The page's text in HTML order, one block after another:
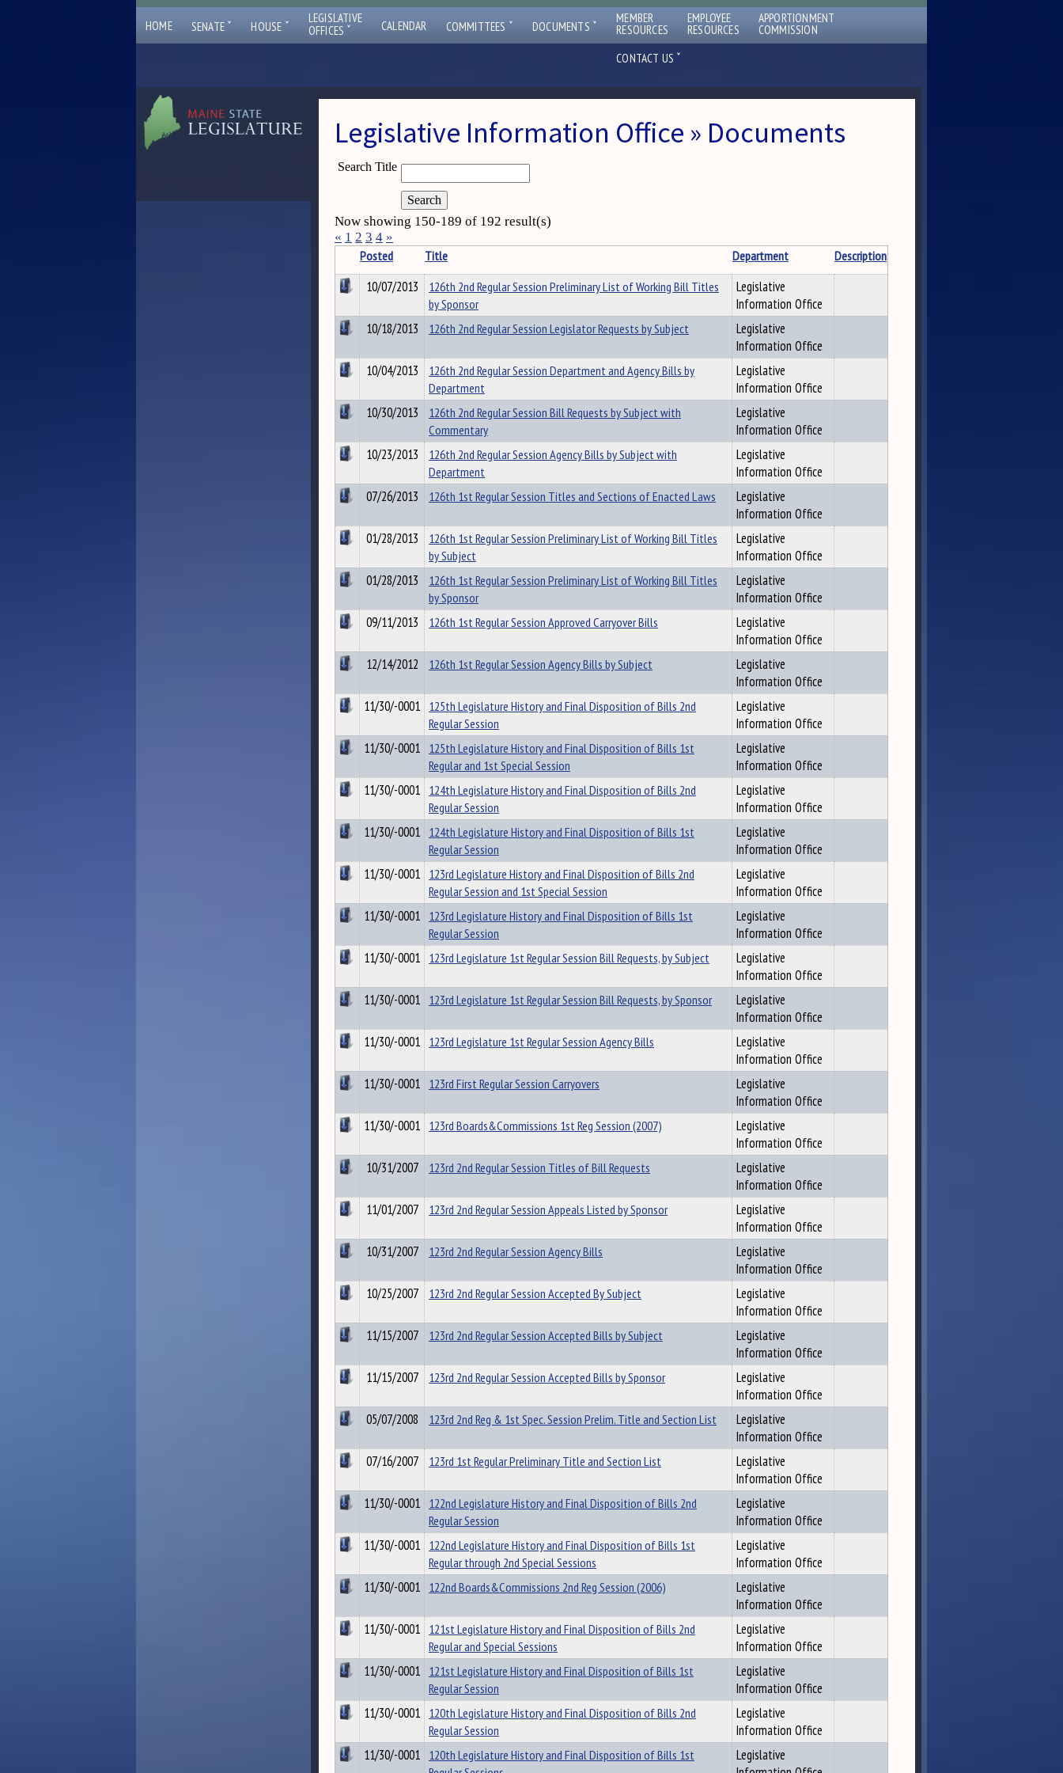
HOME SENATE ˇ HOUSE ˇ
LEGISLATIVE
OFFICES ˇ CALENDAR COMMITTEES ˇ DOCUMENTS ˇ MEMBER
RESOURCES
EMPLOYEE
RESOURCES
APPORTIONMENT
COMMISSION
CONTACT US ˇ
Legislative Information Office » Documents
Search Title
Now showing 150-189 of 192 result(s)
« 1 2 3 4 »
Posted Title Department
Description
10/07/2013
126th 2nd Regular Session Preliminary List of Working Bill Titles
by Sponsor
Legislative
Information Office
10/18/2013
126th 2nd Regular Session Legislator Requests by Subject
Legislative
Information Office
10/04/2013
126th 2nd Regular Session Department and Agency Bills by
Department
Legislative
Information Office
10/30/2013
126th 2nd Regular Session Bill Requests by Subject with
Commentary
Legislative
Information Office
10/23/2013
126th 2nd Regular Session Agency Bills by Subject with
Department
Legislative
Information Office
07/26/2013
126th 1st Regular Session Titles and Sections of Enacted Laws
Legislative
Information Office
01/28/2013
126th 1st Regular Session Preliminary List of Working Bill Titles
by Subject
Legislative
Information Office
01/28/2013
126th 1st Regular Session Preliminary List of Working Bill Titles
by Sponsor
Legislative
Information Office
09/11/2013
126th 1st Regular Session Approved Carryover Bills
Legislative
Information Office
12/14/2012
126th 1st Regular Session Agency Bills by Subject
Legislative
Information Office
11/30/-0001 125th Legislature History and Final Disposition of Bills 2nd
Regular Session
Legislative
Information Office
11/30/-0001 125th Legislature History and Final Disposition of Bills 1st
Regular and 1st Special Session
Legislative
Information Office
11/30/-0001 124th Legislature History and Final Disposition of Bills 2nd
Regular Session
Legislative
Information Office
11/30/-0001 124th Legislature History and Final Disposition of Bills 1st
Regular Session
Legislative
Information Office
11/30/-0001 123rd Legislature History and Final Disposition of Bills 2nd
Regular Session and 1st Special Session
Legislative
Information Office
11/30/-0001 123rd Legislature History and Final Disposition of Bills 1st
Regular Session
Legislative
Information Office
11/30/-0001 123rd Legislature 1st Regular Session Bill Requests, by Subject
Legislative
Information Office
11/30/-0001 123rd Legislature 1st Regular Session Bill Requests, by Sponsor
Legislative
Information Office
11/30/-0001 123rd Legislature 1st Regular Session Agency Bills
Legislative
Information Office
11/30/-0001 123rd First Regular Session Carryovers
Legislative
Information Office
11/30/-0001 123rd Boards&Commissions 1st Reg Session (2007)
Legislative
Information Office
10/31/2007
123rd 2nd Regular Session Titles of Bill Requests
Legislative
Information Office
11/01/2007
123rd 2nd Regular Session Appeals Listed by Sponsor
Legislative
Information Office
10/31/2007
123rd 2nd Regular Session Agency Bills
Legislative
Information Office
10/25/2007
123rd 2nd Regular Session Accepted By Subject
Legislative
Information Office
11/15/2007
123rd 2nd Regular Session Accepted Bills by Subject
Legislative
Information Office
11/15/2007
123rd 2nd Regular Session Accepted Bills by Sponsor
Legislative
Information Office
05/07/2008
123rd 2nd Reg & 1st Spec. Session Prelim. Title and Section List
Legislative
Information Office
07/16/2007
123rd 1st Regular Preliminary Title and Section List
Legislative
Information Office
11/30/-0001 122nd Legislature History and Final Disposition of Bills 2nd
Regular Session
Legislative
Information Office
11/30/-0001 122nd Legislature History and Final Disposition of Bills 1st
Regular through 2nd Special Sessions
Legislative
Information Office
11/30/-0001 122nd Boards&Commissions 2nd Reg Session (2006)
Legislative
Information Office
11/30/-0001 121st Legislature History and Final Disposition of Bills 2nd
Regular and Special Sessions
Legislative
Information Office
11/30/-0001 121st Legislature History and Final Disposition of Bills 1st
Regular Session
Legislative
Information Office
11/30/-0001 120th Legislature History and Final Disposition of Bills 2nd
Regular Session
Legislative
Information Office
11/30/-0001 120th Legislature History and Final Disposition of Bills 1st
Legislative